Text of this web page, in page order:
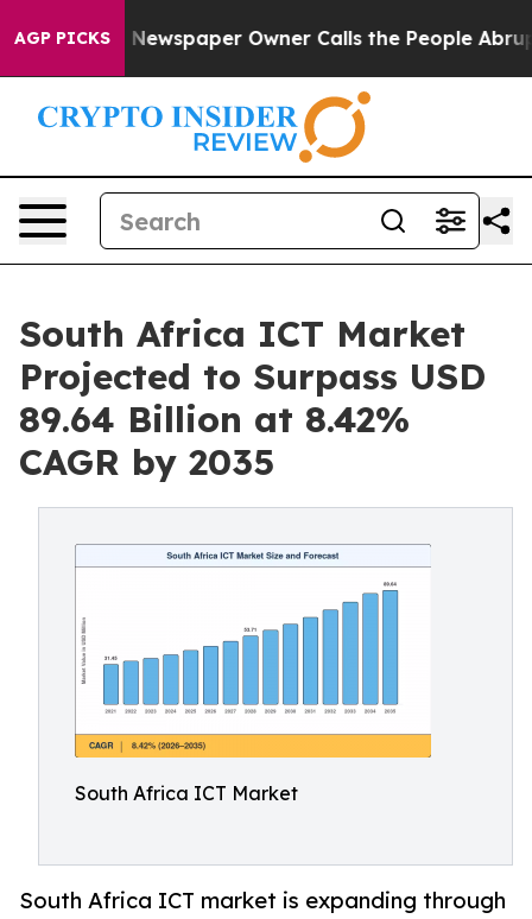
AGP PICKS
Newspaper Owner Calls the People Abruptly Laid
South Africa ICT Market
Projected to Surpass USD
89.64 Billion at 8.42%
CAGR by 2035
South Africa ICT Market
South Africa ICT market is expanding through